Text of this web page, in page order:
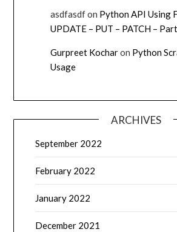
asdfasdfon Python API Using
UPDATE – PUT – PATCH –
Gurpreet Kocharon Python
Usage
ARCHIVES
September 2022
February 2022
January 2022
December 2021